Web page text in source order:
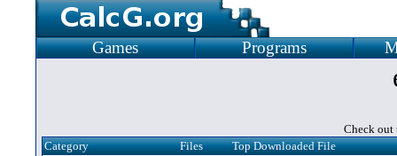
Games Programs
Check out
Category
Files Top Downloaded File